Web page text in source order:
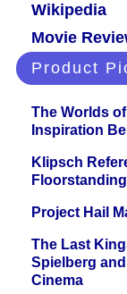
Wikipedia
Movie
Product
The Worlds
Inspiration
Klipsch
Project Hail
The Last
Spielberg
Cinema